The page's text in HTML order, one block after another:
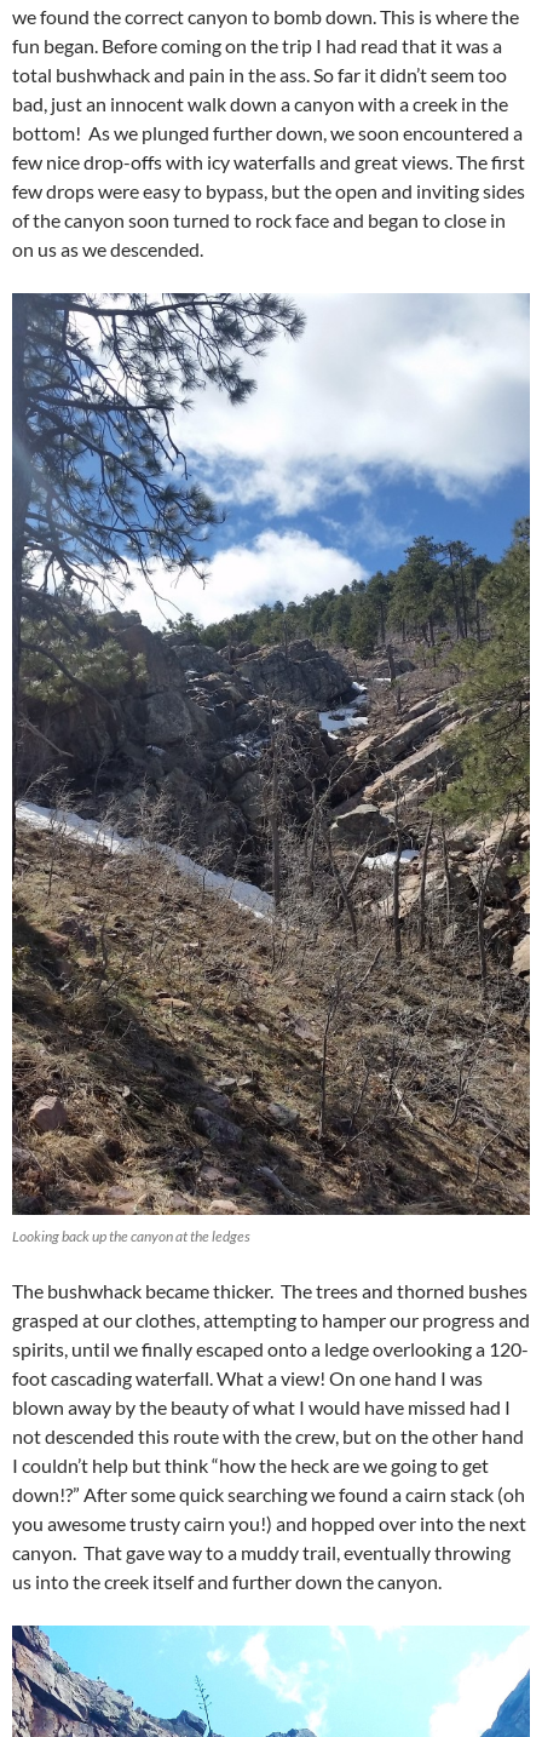
we found the correct canyon to bomb down. This is where the
fun began. Before coming on the trip I had read that it was a
total bushwhack and pain in the ass. So far it didn’t seem too
bad, just an innocent walk down a canyon with a creek in the
bottom! As we plunged further down, we soon encountered a
few nice drop-offs with icy waterfalls and great views. The first
few drops were easy to bypass, but the open and inviting sides
of the canyon soon turned to rock face and began to close in
on us as we descended.
Looking back up the canyon at the ledges
The bushwhack became thicker. The trees and thorned bushes
grasped at our clothes, attempting to hamper our progress and
spirits, until we finally escaped onto a ledge overlooking a 120-
foot cascading waterfall. What a view! On one hand I was
blown away by the beauty of what I would have missed had I
not descended this route with the crew, but on the other hand
I couldn’t help but think “how the heck are we going to get
down!?” After some quick searching we found a cairn stack (oh
you awesome trusty cairn you!) and hopped over into the next
canyon. That gave way to a muddy trail, eventually throwing
us into the creek itself and further down the canyon.